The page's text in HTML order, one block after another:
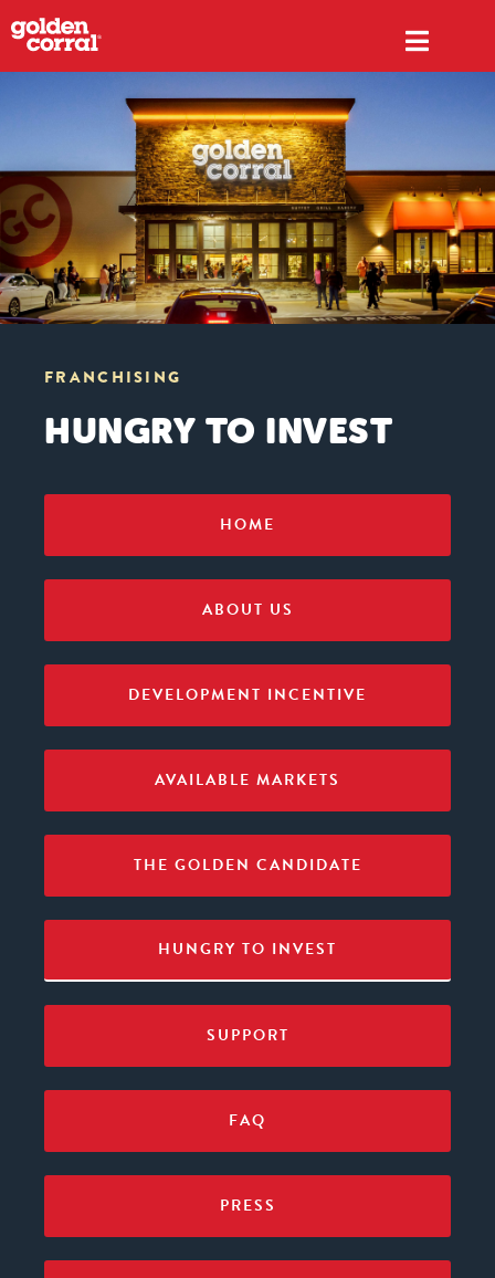
FRANCHISING
HUNGRY TO INVEST
HOME
ABOUT US
DEVELOPMENT INCENTIVE
AVAILABLE MARKETS
THE GOLDEN CANDIDATE
HUNGRY TO INVEST
SUPPORT
FAQ
PRESS